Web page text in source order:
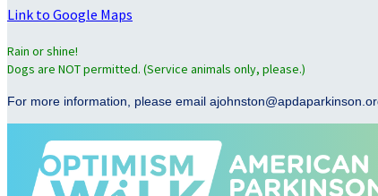
Link to Google Maps
Rain or shine!
Dogs are NOT permitted. (Service animals only, please.)
For more information, please email